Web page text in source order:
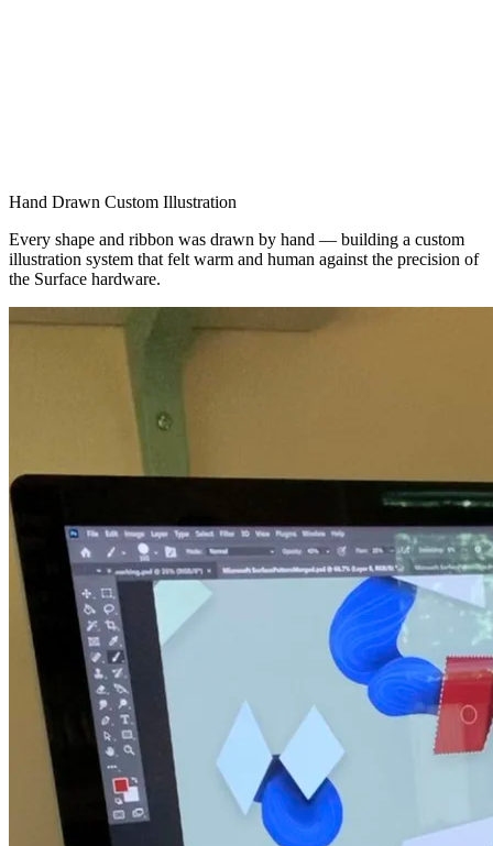
Hand Drawn Custom Illustration
Every shape and ribbon was drawn by hand — building a custom
illustration system that felt warm and human against the precision of
the Surface hardware.